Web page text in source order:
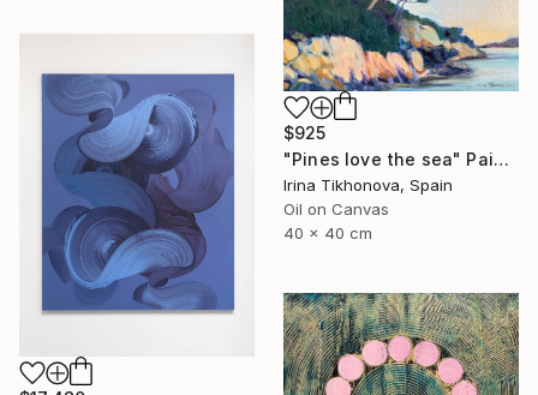
$925
"Pines love the sea" Painting
Irina Tikhonova, Spain
Oil on Canvas
40 x 40 cm